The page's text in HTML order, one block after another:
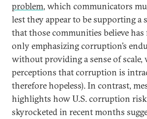
problem, which communicators
lest they appear to be supporting a
that those communities believe has
only emphasizing corruption’s
without providing a sense of
perceptions that corruption is
therefore hopeless). In contrast,
highlights how U.S. corruption
skyrocketed in recent months